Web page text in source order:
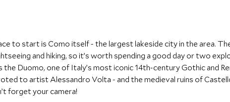
to start is Como itself - the largest lakeside city in the area.
and hiking, so it’s worth spending a good day or two
Duomo, one of Italy’s most iconic 14th-century Gothic and
to artist Alessandro Volta - and the medieval ruins of
forget your camera!